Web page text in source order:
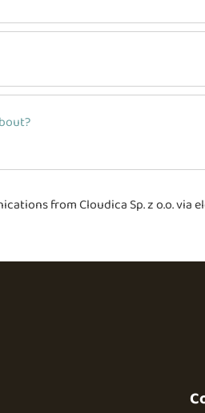
from Cloudica Sp. z o.o. via